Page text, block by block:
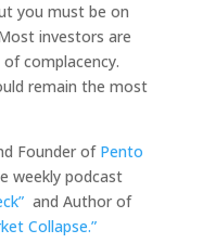
you must be on
investors are
complacency.
remain the most
Founder of Pento
weekly podcast
and Author of
Collapse.”